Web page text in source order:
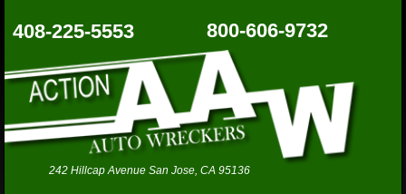
242 Hillcap Avenue San Jose, CA 95136
408-225-5553 800-606-9732